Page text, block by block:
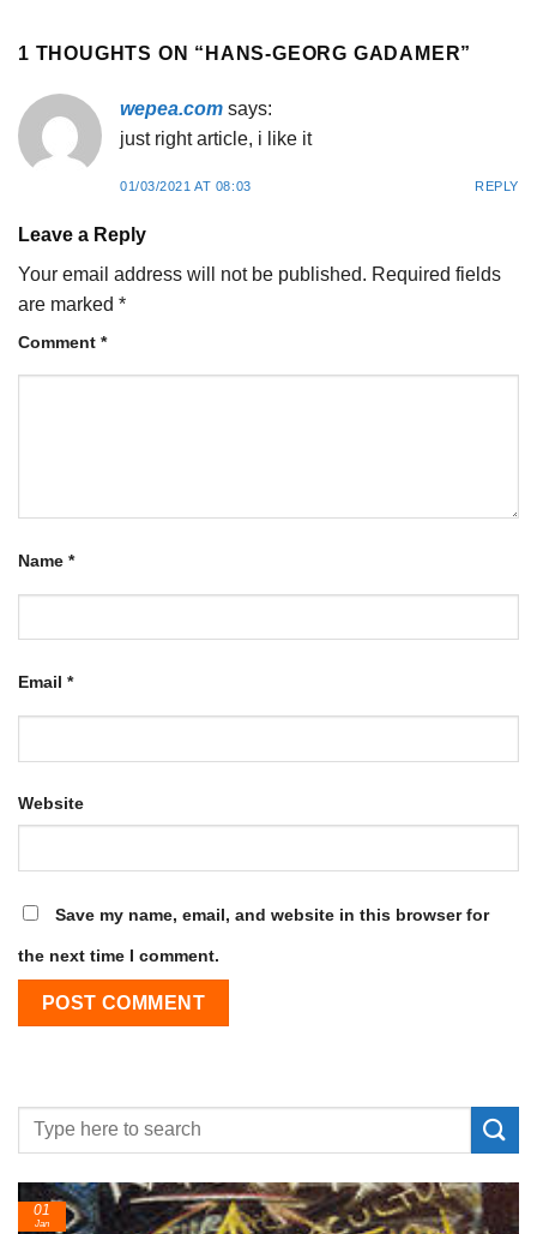
1 THOUGHTS ON “ HANS-GEORG GADAMER”
wepea.com says:
just right article, i like it
01/03/2021 AT 08:03 REPLY
Leave a Reply
Your email address will not be published. Required fields
are marked *
Comment *
Name *
Email *
Website
Save my name, email, and website in this browser for
the next time I comment.
01
Jan